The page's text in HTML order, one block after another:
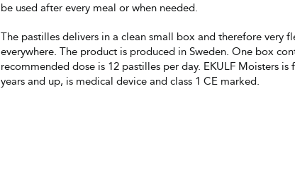
be used after every meal or when needed.
The pastilles delivers in a clean small box and therefore very
everywhere. The product is produced in Sweden. One box
recommended dose is 12 pastilles per day. EKULF Moisters
years and up, is medical device and class 1 CE marked.